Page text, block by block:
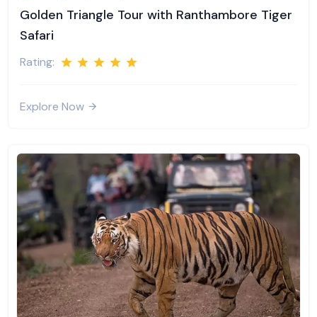
Golden Triangle Tour with Ranthambore Tiger
Safari
Rating:
Explore Now